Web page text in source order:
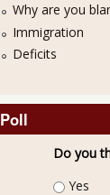
Why are you
Immigration
Deficits
Poll
Do you
Choices
Yes